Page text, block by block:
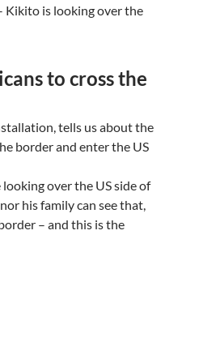
Kikito is looking over the
to cross the
tells us about the
border and enter the US
over the US side of
his family can see that,
– and this is the